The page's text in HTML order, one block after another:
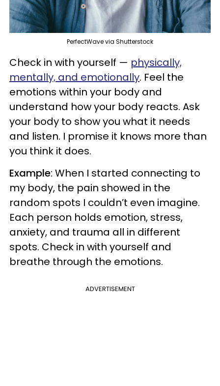
PerfectWave via Shutterstock
Check in with yourself — physically,
mentally, and emotionally. Feel the
emotions within your body and
understand how your body reacts. Ask
your body to show you what it needs
and listen. I promise it knows more than
you think it does.
Example: When I started connecting to
my body, the pain showed in the
random spots I couldn’t even imagine.
Each person holds emotion, stress,
anxiety, and trauma all in different
spots. Check in with yourself and
breathe through the emotions.
ADVERTISEMENT